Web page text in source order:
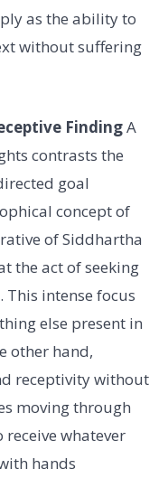
as the ability to
without suffering
FindingA
contrasts the
goal
concept of
of Siddhartha
the act of seeking
intense focus
else present in
other hand,
receptivity without
moving through
whatever
hands